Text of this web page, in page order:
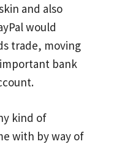
and also
would
trade, moving
bank
kind of
with by way of